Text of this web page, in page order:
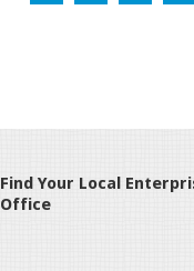
Find Your Local
Office